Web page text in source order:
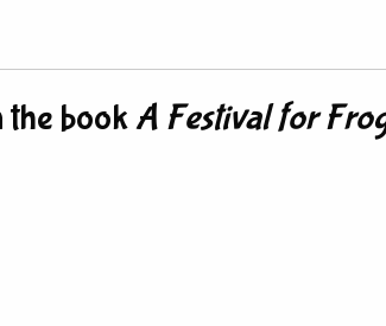
the bookA Festival for